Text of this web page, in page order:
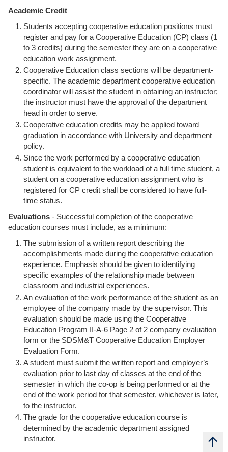
Academic Credit
Students accepting cooperative education positions must
register and pay for a Cooperative Education (CP) class (1
to 3 credits) during the semester they are on a cooperative
education work assignment.
Cooperative Education class sections will be department-
specific. The academic department cooperative education
coordinator will assist the student in obtaining an instructor;
the instructor must have the approval of the department
head in order to serve.
Cooperative education credits may be applied toward
graduation in accordance with University and department
policy.
Since the work performed by a cooperative education
student is equivalent to the workload of a full time student, a
student on a cooperative education assignment who is
registered for CP credit shall be considered to have full-
time status.
Evaluations - Successful completion of the cooperative
education courses must include, as a minimum:
The submission of a written report describing the
accomplishments made during the cooperative education
experience. Emphasis should be given to identifying
specific examples of the relationship made between
classroom and industrial experiences.
An evaluation of the work performance of the student as an
employee of the company made by the supervisor. This
evaluation should be made using the Cooperative
Education Program II-A-6 Page 2 of 2 company evaluation
form or the SDSM&T Cooperative Education Employer
Evaluation Form.
A student must submit the written report and employer’s
evaluation prior to last day of classes at the end of the
semester in which the co-op is being performed or at the
end of the work period for that semester, whichever is later,
to the instructor.
The grade for the cooperative education course is
determined by the academic department assigned
instructor.
backtt